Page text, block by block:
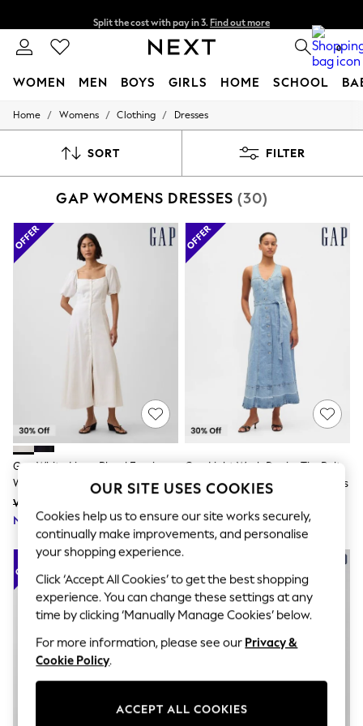
Next day delivery - order by 11pm. T&Cs apply 0
WOMEN MEN BOYS GIRLS HOME SCHOOL
For You
New In & Trending
Top Picks
Polka Dots
Summer Textures
Blues & Chambrays
Summer Whites
Chocolate Brown
Linen Collection
New Season Workwear
Back To College
Autumn Must Haves
The Occasion Shop
Hardware Detailing
Escape into Summer: As Advertised
Top Picks
Spring Dressing
Jeans & a Nice Top
Coastal Prints
Graphic Styles
Balloon Trousers
Summer Footwear
Self.
Beachwear
Blazers
Coats & Jackets
Dresses
Fleeces
Jumpsuits & Playsuits
Home / Womens / Clothing / Dresses
SORT FILTER
GAP WOMENS DRESSES (30)
Gap White Linen Blend Empire
Waist Maxi Dress
Was £85
Now £59
Gap Light Wash Denim Tie-Belt
Button-Front V-Neck Maxi Dress
Now £52
OUR SITE USES COOKIES
Cookies help us to ensure our site works securely,
continually make improvements, and personalise
your shopping experience.
Click ‘Accept All Cookies’ to get the best shopping
experience. You can change these settings at any
time by clicking ‘Manually Manage Cookies’ below.
For more information, please see our Privacy &
Cookie Policy.
ACCEPT ALL COOKIES